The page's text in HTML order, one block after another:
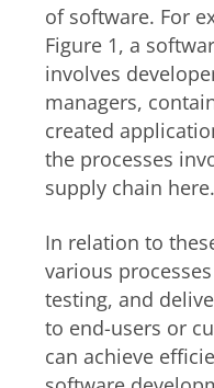
of software. For
Figure 1, a
involves
managers,
created
the processes
supply chain here.
In relation to
various
testing, and
to end-users or
can achieve